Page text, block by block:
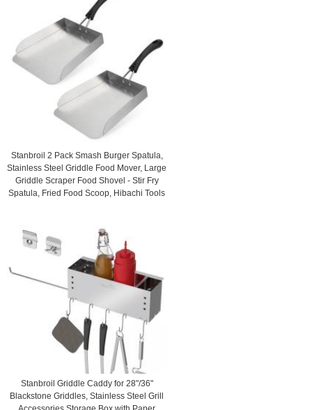
Stanbroil 2 Pack Smash Burger Spatula,
Stainless Steel Griddle Food Mover, Large
Griddle Scraper Food Shovel - Stir Fry
Spatula, Fried Food Scoop, Hibachi Tools
Stanbroil Griddle Caddy for 28"/36"
Blackstone Griddles, Stainless Steel Grill